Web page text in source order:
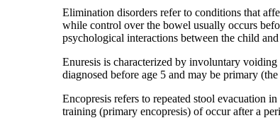
Elimination disorders refer to conditions that
while control over the bowel usually occurs
psychological interactions between the child
Enuresis is characterized by involuntary
diagnosed before age 5 and may be primary
Encopresis refers to repeated stool evacuation
training (primary encopresis) of occur after a